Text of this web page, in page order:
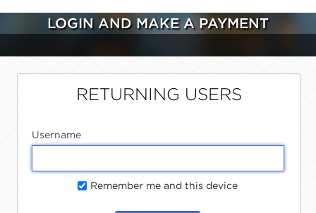
LOGIN AND MAKE A PAYMENT
RETURNING USERS
Username
Remember me and this device